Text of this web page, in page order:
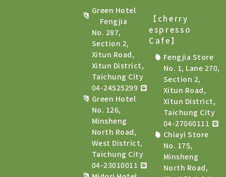
Green Hotel
Fengjia
No. 287,
Section 2,
Xitun Road,
Xitun District,
Taichung City
04-24525299
Green Hotel
No. 126,
Minsheng
North Road,
West District,
Taichung City
04-23010011
【cherry
espresso
Cafe】
Fengjia Store
No. 1, Lane 270,
Section 2,
Xitun Road,
Xitun District,
Taichung City
04-27060111
Chiayi Store
No. 175,
Minsheng
North Road,